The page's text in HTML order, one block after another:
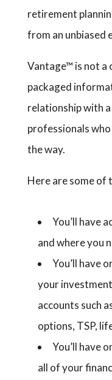
retirement
from an unbiased
Vantage™ is not a
packaged
relationship with
professionals
the way.
Here are some of
You’ll have
and where you
You’ll have
your
accounts such
options, TSP,
You’ll have
all of your